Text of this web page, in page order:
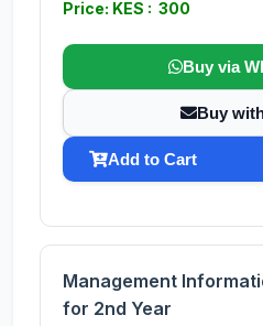
Price: KES : 300
Buy via
Buy
Add to Cart
Management
for 2nd Year